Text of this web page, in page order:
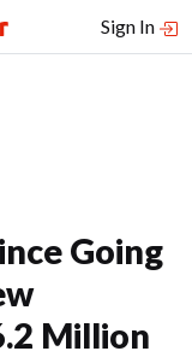
Sign In
Going
Million